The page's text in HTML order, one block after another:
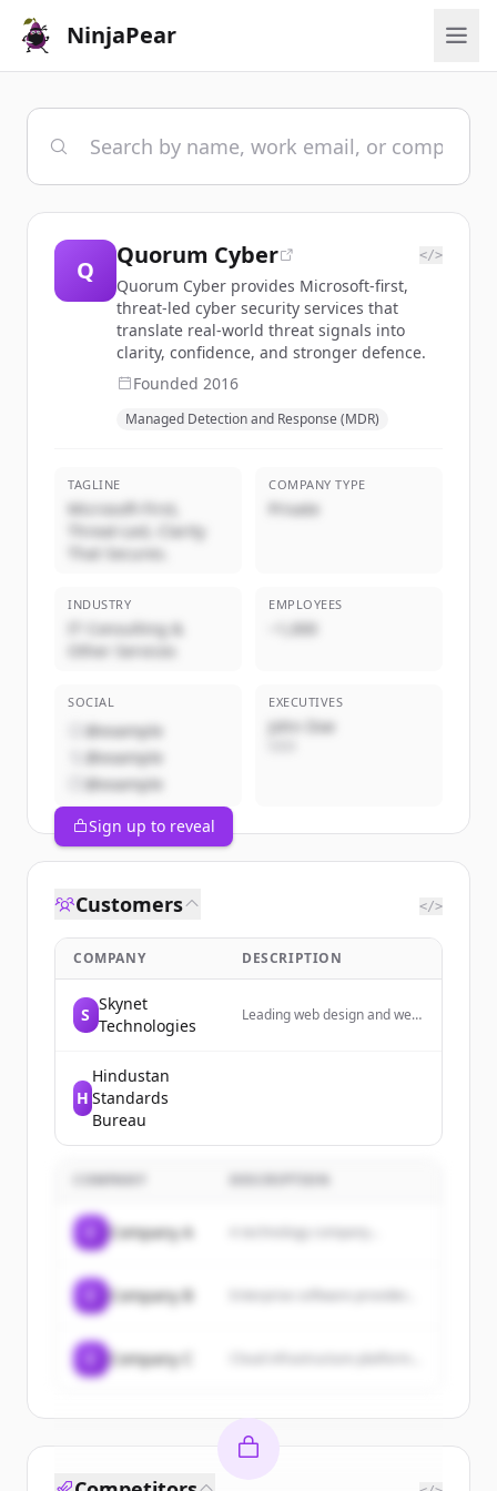
NinjaPear
Q
Quorum Cyber </>
Quorum Cyber provides Microsoft-first,
threat-led cyber security services that
translate real-world threat signals into
clarity, confidence, and stronger defence.
Founded 2016
Managed Detection and Response (MDR)
TAGLINE
Microsoft-First,
Threat-Led, Clarity
That Secures.
COMPANY TYPE
Private
INDUSTRY
IT Consulting &
Other Services
EMPLOYEES
~1,000
SOCIAL
@example
@example
@example
EXECUTIVES
John Doe
Sign up to reveal
Customers </>
COMPANY DESCRIPTION
S
Skynet
Technologies
Leading web design and web
H
Hindustan
Standards
Bureau
COMPANY
Company A A technology company...
Company B
Company C